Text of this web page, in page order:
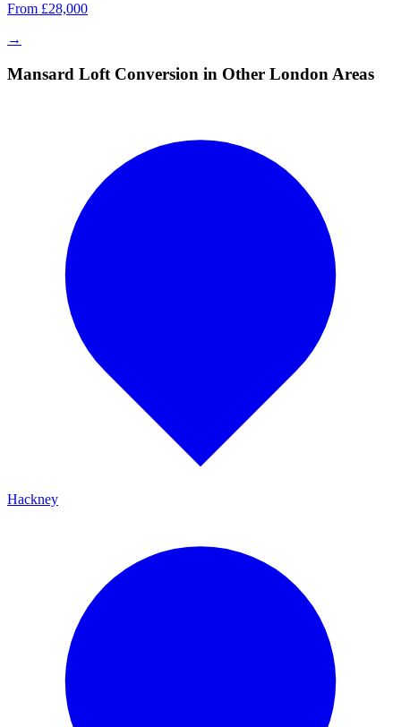
From £28,000
→
Mansard Loft Conversion in Other London Areas
Hackney